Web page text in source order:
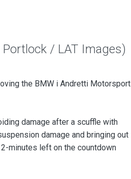
Portlock / LAT Images)
the BMW i Andretti Motorsport
damage after a scuffle with
damage and bringing out
minutes left on the countdown